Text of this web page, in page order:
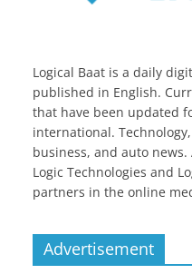
Logical Baat is a daily
published in English.
that have been updated
international.
business, and auto
Logic Technologies and
partners in the online
Advertisement